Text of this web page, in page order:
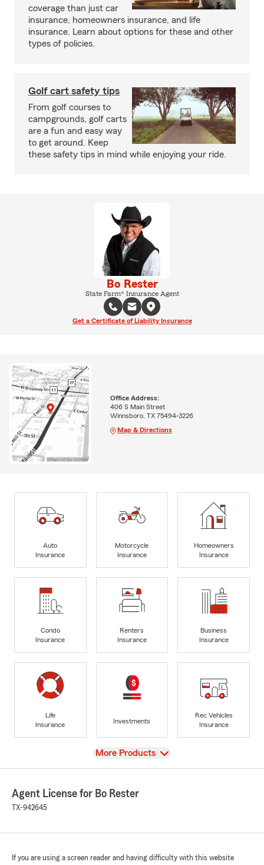
coverage than just car
insurance, homeowners insurance, and life
insurance. Learn about options for these and other
types of policies.
Golf cart safety tips
From golf courses to
campgrounds, golf carts
are a fun and easy way
to get around. Keep
these safety tips in mind while enjoying your ride.
Bo Rester
State Farm® Insurance Agent
Get a Certificate of Liability Insurance
Office Address:
406 S Main Street
Winnsboro, TX 75494-3226
Map & Directions
Auto
Insurance
Motorcycle
Insurance
Homeowners
Insurance
Condo
Insurance
Renters
Insurance
Business
Insurance
Life
Insurance
Investments
Rec Vehicles
Insurance
View
More Products
Agent License for Bo Rester
TX-942645
If you are using a screen reader and having difficulty with this website